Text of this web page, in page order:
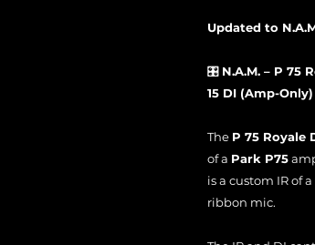
Updated to
🎛️ N.A.M. – P 75
15 DI (Amp-
The P 75 Royale
of a Park P75
is a custom IR of
ribbon mic.